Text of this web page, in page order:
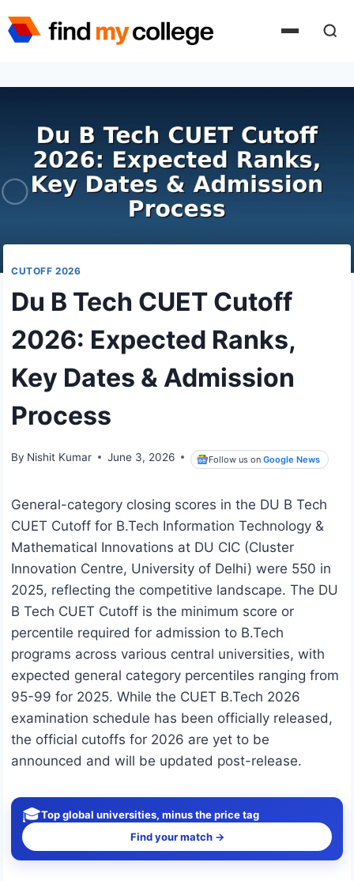
to
CUTOFF 2026
Du B Tech CUET Cutoff
2026: Expected Ranks,
Key Dates & Admission
Process
By Nishit Kumar June 3, 2026 Follow us onGoogle News
General-category closing scores in the DU B Tech
CUET Cutoff for B.Tech Information Technology &
Mathematical Innovations at DU CIC (Cluster
Innovation Centre, University of Delhi) were 550 in
2025, reflecting the competitive landscape. The DU
B Tech CUET Cutoff is the minimum score or
percentile required for admission to B.Tech
programs across various central universities, with
expected general category percentiles ranging from
95-99 for 2025. While the CUET B.Tech 2026
examination schedule has been officially released,
the official cutoffs for 2026 are yet to be
announced and will be updated post-release.
🎓Top global universities, minus the price tag
Find your match →